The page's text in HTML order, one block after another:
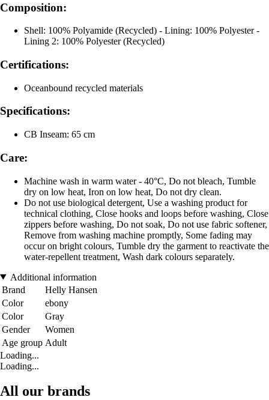
Composition:
Shell: 100% Polyamide (Recycled) - Lining: 100% Polyester -
Lining 2: 100% Polyester (Recycled)
Certifications:
Oceanbound recycled materials
Specifications:
CB Inseam: 65 cm
Care:
Machine wash in warm water - 40°C, Do not bleach, Tumble
dry on low heat, Iron on low heat, Do not dry clean.
Do not use biological detergent, Use a washing product for
technical clothing, Close hooks and loops before washing, Close
zippers before washing, Do not soak, Do not use fabric softener,
Remove from washing machine promptly, Some fading may
occur on bright colours, Tumble dry the garment to reactivate the
water-repellent treatment, Wash dark colours separately.
Additional information
Brand
Helly Hansen
Color
ebony
Color
Gray
Gender
Women
Age group Adult
Loading...
Loading...
All our brands